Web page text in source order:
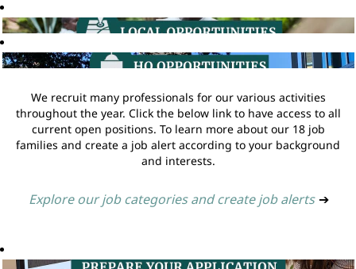
We recruit many professionals for our various activities
throughout the year. Click the below link to have access to all
current open positions. To learn more about our 18 job
families and create a job alert according to your background
and interests.
Explore our job categories and create job alerts ➔